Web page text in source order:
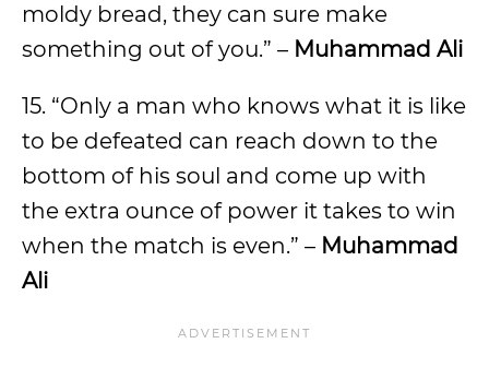
moldy bread, they can sure make
something out of you.” – Muhammad Ali
15. “Only a man who knows what it is like
to be defeated can reach down to the
bottom of his soul and come up with
the extra ounce of power it takes to win
when the match is even.” – Muhammad
Ali